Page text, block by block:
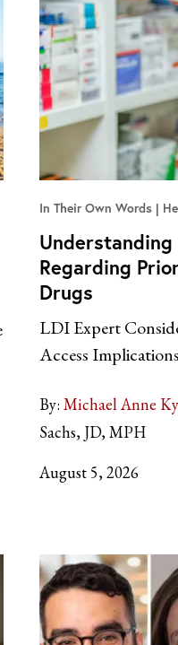
In Their Own Words
Understanding
Regarding
Drugs
LDI Expert
Access Implications
By: Michael Anne
Sachs, JD, MPH
August 5, 2026